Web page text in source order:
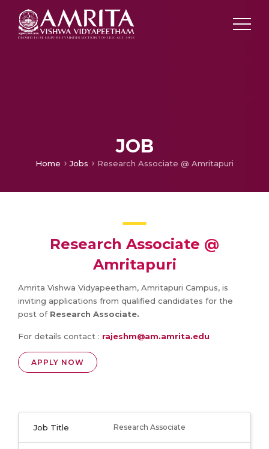
JOB
Home Jobs Research Associate @ Amritapuri
Research Associate @
Amritapuri
Amrita Vishwa Vidyapeetham, Amritapuri Campus, is
inviting applications from qualified candidates for the
post of Research Associate.
For details contact : rajeshm@am.amrita.edu
APPLY NOW
Job Title Research Associate